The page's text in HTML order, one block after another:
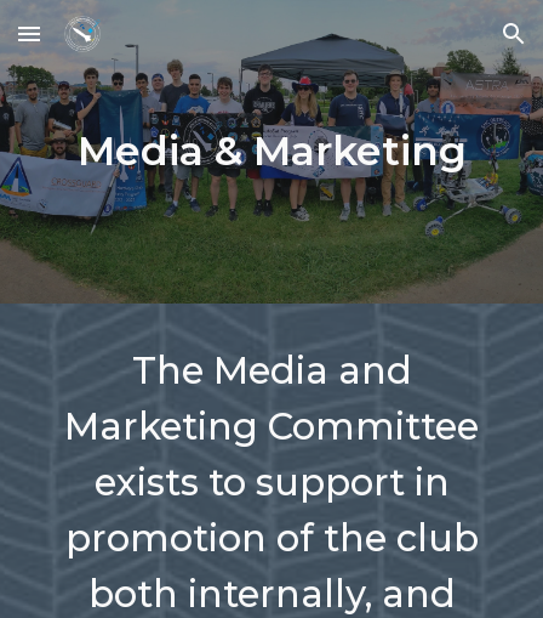
Skip to main content Skip to navigation
Media & Marketing
The Media and
Marketing Committee
exists to support in
promotion of the club
both internally, and